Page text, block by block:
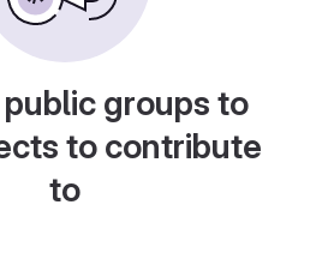
groups to
to contribute
to